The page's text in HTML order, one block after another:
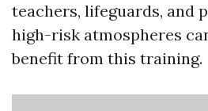
teachers, lifeguards, and
high-risk atmospheres
benefit from this training.